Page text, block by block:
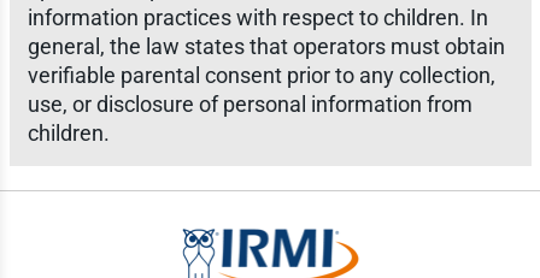
information practices with respect to children. In
general, the law states that operators must obtain
verifiable parental consent prior to any collection,
use, or disclosure of personal information from
children.